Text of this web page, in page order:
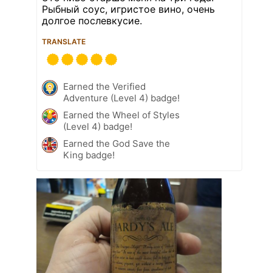
Рыбный соус, игристое вино, очень
долгое послевкусие.
TRANSLATE
Earned the Verified
Adventure (Level 4) badge!
Earned the Wheel of Styles
(Level 4) badge!
Earned the God Save the
King badge!